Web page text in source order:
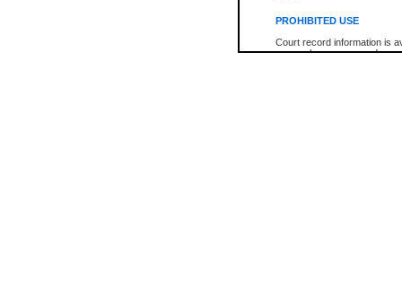
PROHIBITED USE
Court record information is
research purposes and may